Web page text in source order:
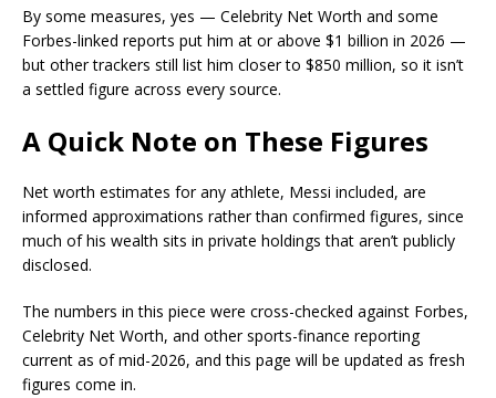
By some measures, yes — Celebrity Net Worth and some
Forbes-linked reports put him at or above $1 billion in 2026 —
but other trackers still list him closer to $850 million, so it isn’t
a settled figure across every source.
A Quick Note on These Figures
Net worth estimates for any athlete, Messi included, are
informed approximations rather than confirmed figures, since
much of his wealth sits in private holdings that aren’t publicly
disclosed.
The numbers in this piece were cross-checked against Forbes,
Celebrity Net Worth, and other sports-finance reporting
current as of mid-2026, and this page will be updated as fresh
figures come in.